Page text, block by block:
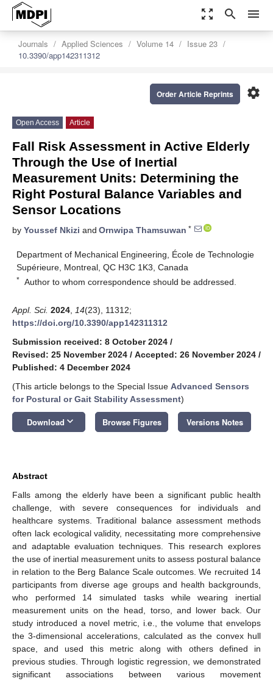
zoom_out_map search menu
Journals Applied Sciences Volume 14
Issue 23
10.3390/app142311312
settings
Order Article Reprints
Open Access Article
Fall Risk Assessment in Active Elderly
Through the Use of Inertial
Measurement Units: Determining the
Right Postural Balance Variables and
Sensor Locations
by Youssef Nkizi and Ornwipa Thamsuwan *
Department of Mechanical Engineering, École de Technologie
Supérieure, Montreal, QC H3C 1K3, Canada
* Author to whom correspondence should be addressed.
Appl. Sci. 2024 14(23), 11312;
https://doi.org/10.3390/app142311312
Submission received: 8 October 2024 /
Revised: 25 November 2024 / Accepted: 26 November 2024 /
Published: 4 December 2024
(This article belongs to the Special Issue Advanced Sensors
for Postural or Gait Stability Assessment)
Download keyboard_arrow_down Browse Figures Versions Notes
Abstract
Falls among the elderly have been a significant public health
challenge, with severe consequences for individuals and
healthcare systems. Traditional balance assessment methods
often lack ecological validity, necessitating more comprehensive
and adaptable evaluation techniques. This research explores
the use of inertial measurement units to assess postural balance
in relation to the Berg Balance Scale outcomes. We recruited 14
participants from diverse age groups and health backgrounds,
who performed 14 simulated tasks while wearing inertial
measurement units on the head, torso, and lower back. Our
study introduced a novel metric, i.e., the volume that envelops
the 3-dimensional accelerations, calculated as the convex hull
space, and used this metric along with others defined in
previous studies. Through logistic regression, we demonstrated
significant associations between various movement